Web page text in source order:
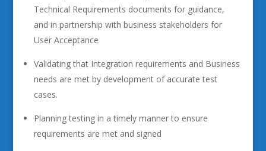
Technical Requirements documents for guidance,
and in partnership with business stakeholders for
User Acceptance
Validating that Integration requirements and Business
needs are met by development of accurate test
cases.
Planning testing in a timely manner to ensure
requirements are met and signed